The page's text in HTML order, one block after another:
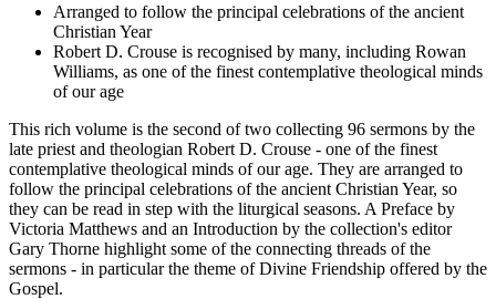
Arranged to follow the principal celebrations of the ancient
Christian Year
Robert D. Crouse is recognised by many, including Rowan
Williams, as one of the finest contemplative theological minds
of our age
This rich volume is the second of two collecting 96 sermons by the
late priest and theologian Robert D. Crouse - one of the finest
contemplative theological minds of our age. They are arranged to
follow the principal celebrations of the ancient Christian Year, so
they can be read in step with the liturgical seasons. A Preface by
Victoria Matthews and an Introduction by the collection's editor
Gary Thorne highlight some of the connecting threads of the
sermons - in particular the theme of Divine Friendship offered by the
Gospel.